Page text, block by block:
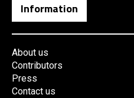
Information
About us
Contributors
Press
Contact us